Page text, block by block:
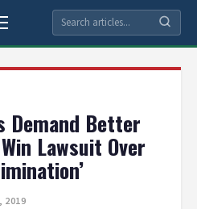
Demand Better
Lawsuit Over
2019